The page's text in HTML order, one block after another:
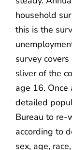
household
this is the
survey
sliver of the
age 16. Once
detailed
Bureau to re-
according to
sex, age,